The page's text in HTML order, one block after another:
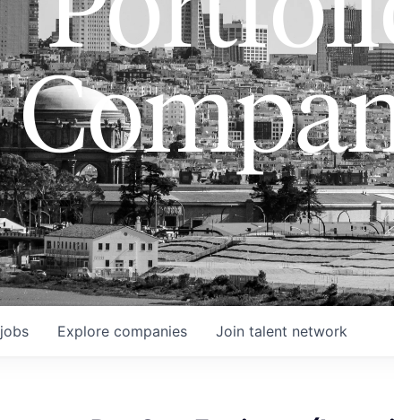
jobs Explore companies Join talent network